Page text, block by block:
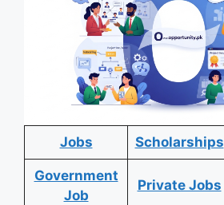
Jobs Scholarships
Government
Job
Private Jobs